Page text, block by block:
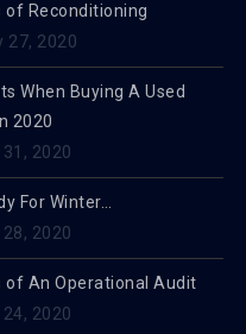
of Reconditioning
27, 2020
When Buying A Used
2020
2020
For Winter…
2020
of An Operational Audit
2020